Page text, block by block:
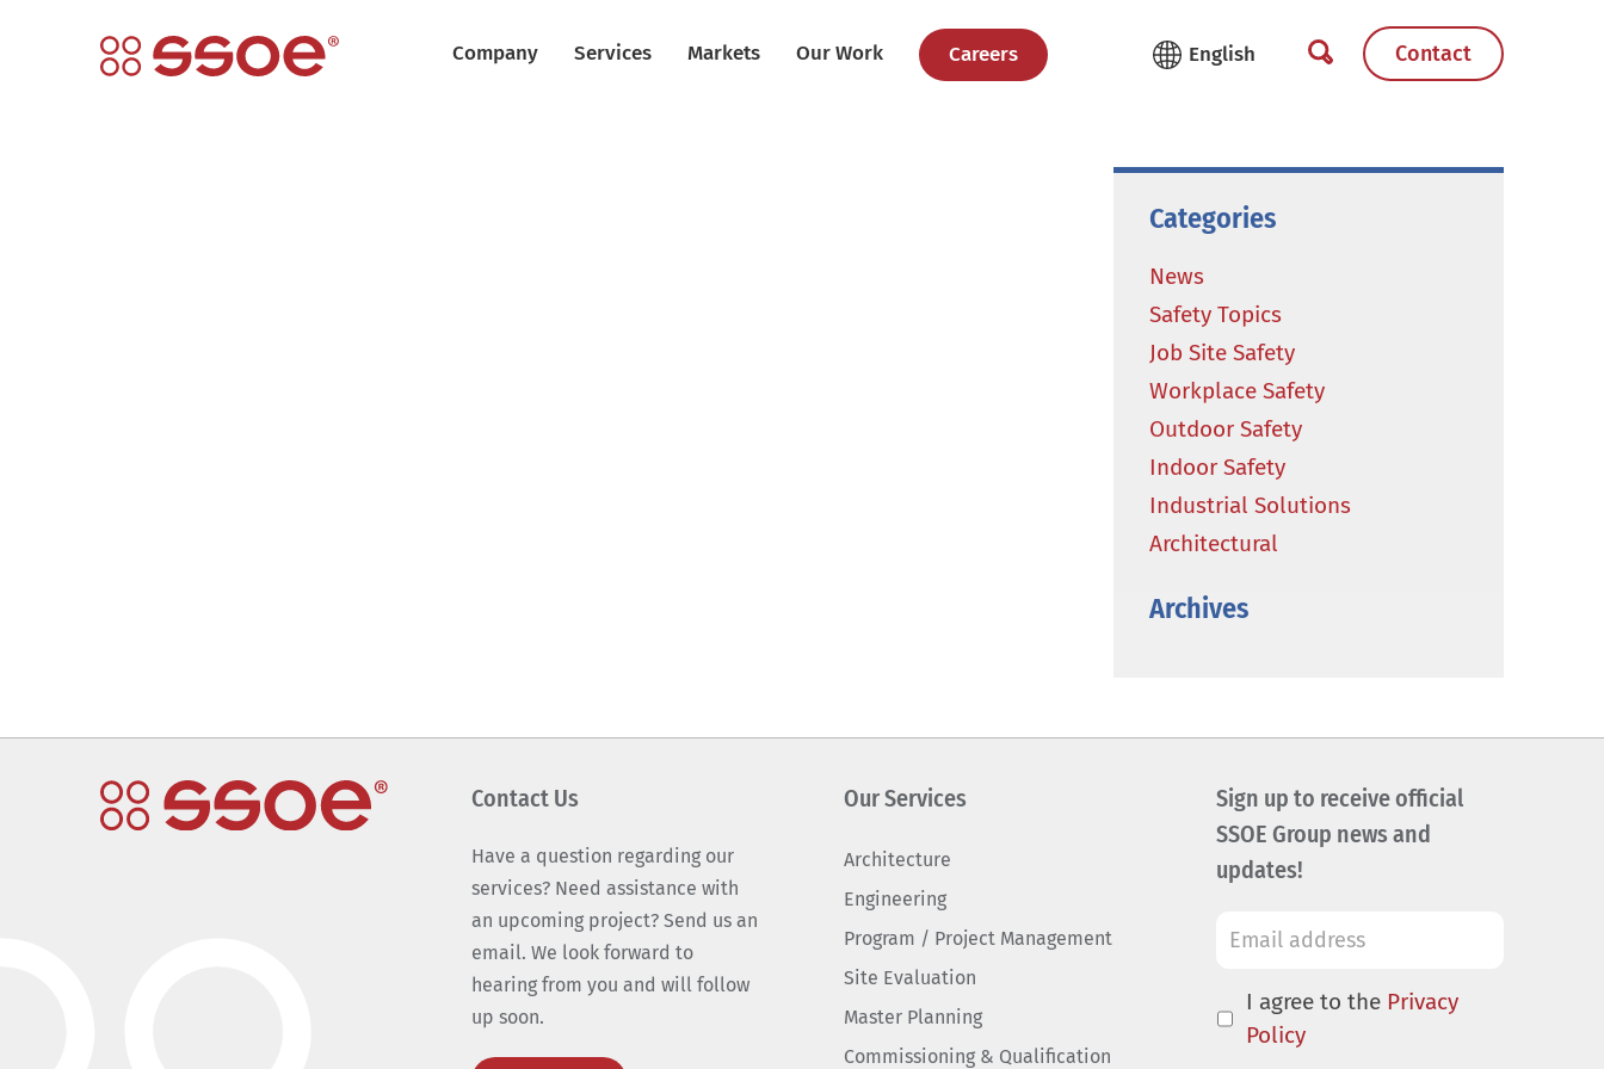
Company Services Markets Our Work Careers Contact
Categories
News
Safety Topics
Job Site Safety
Workplace Safety
Outdoor Safety
Indoor Safety
Industrial Solutions
Architectural
Archives
Contact Us
Have a question regarding our
services? Need assistance with
an upcoming project? Send us an
email. We look forward to
hearing from you and will follow
up soon.
Our Services
Architecture
Engineering
Program / Project Management
Site Evaluation
Master Planning
Commissioning & Qualification
Sign up to receive official
SSOE Group news and
updates!
I agree to the Privacy
Policy